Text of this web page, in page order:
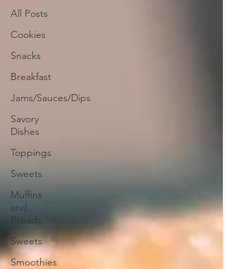
All Posts
Cookies
Snacks
Breakfast
Jams/Sauces/Dips
Savory
Dishes
Toppings
Sweets
Muffins
and
Breads
Sweets
Smoothies